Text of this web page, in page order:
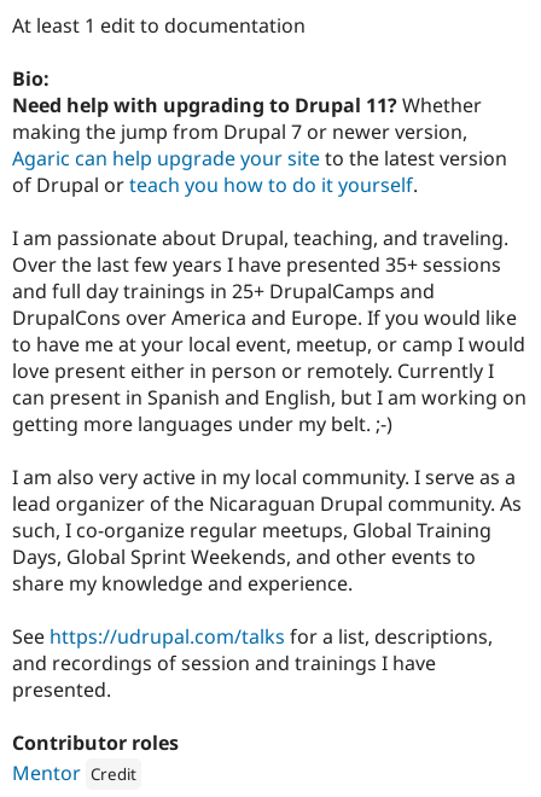
At least 1 edit to documentation
Bio:
Need help with upgrading to Drupal 11?Whether
making the jump from Drupal 7 or newer version,
Agaric can help upgrade your siteto the latest version
of Drupal orteach you how to do it yourself.
I am passionate about Drupal, teaching, and traveling.
Over the last few years I have presented 35+ sessions
and full day trainings in 25+ DrupalCamps and
DrupalCons over America and Europe. If you would like
to have me at your local event, meetup, or camp I would
love present either in person or remotely. Currently I
can present in Spanish and English, but I am working on
getting more languages under my belt. ;-)
I am also very active in my local community. I serve as a
lead organizer of the Nicaraguan Drupal community. As
such, I co-organize regular meetups, Global Training
Days, Global Sprint Weekends, and other events to
share my knowledge and experience.
See https://udrupal.com/talks for a list, descriptions,
and recordings of session and trainings I have
presented.
Contributor roles
Mentor Credit